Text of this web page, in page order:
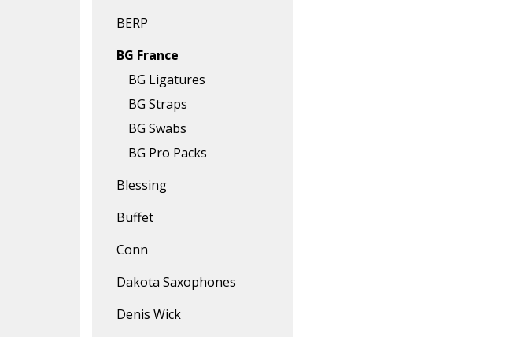
BERP
BG France
BG Ligatures
BG Straps
BG Swabs
BG Pro Packs
Blessing
Buffet
Conn
Dakota Saxophones
Denis Wick